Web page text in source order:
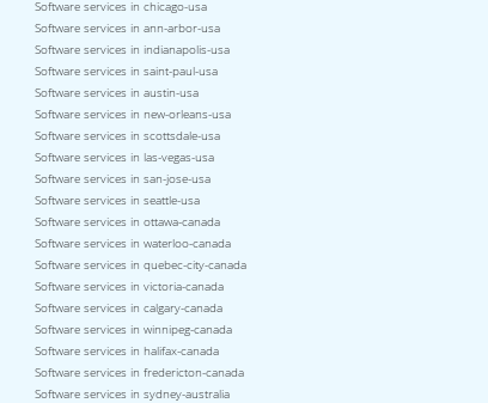
Software services in chicago-usa
Software services in ann-arbor-usa
Software services in indianapolis-usa
Software services in saint-paul-usa
Software services in austin-usa
Software services in new-orleans-usa
Software services in scottsdale-usa
Software services in las-vegas-usa
Software services in san-jose-usa
Software services in seattle-usa
Software services in ottawa-canada
Software services in waterloo-canada
Software services in quebec-city-canada
Software services in victoria-canada
Software services in calgary-canada
Software services in winnipeg-canada
Software services in halifax-canada
Software services in fredericton-canada
Software services in sydney-australia